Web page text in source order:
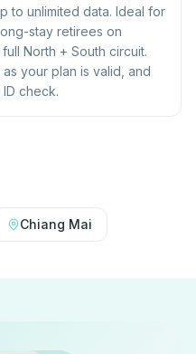
to unlimited data. Ideal for
stay retirees on
North + South circuit.
your plan is valid, and
check.
Chiang Mai